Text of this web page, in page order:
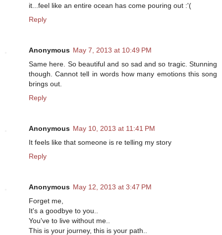
it...feel like an entire ocean has come pouring out :'(
Reply
Anonymous May 7, 2013 at 10:49 PM
Same here. So beautiful and so sad and so tragic. Stunning
though. Cannot tell in words how many emotions this song
brings out.
Reply
Anonymous May 10, 2013 at 11:41 PM
It feels like that someone is re telling my story
Reply
Anonymous May 12, 2013 at 3:47 PM
Forget me,
It's a goodbye to you..
You've to live without me..
This is your journey, this is your path..